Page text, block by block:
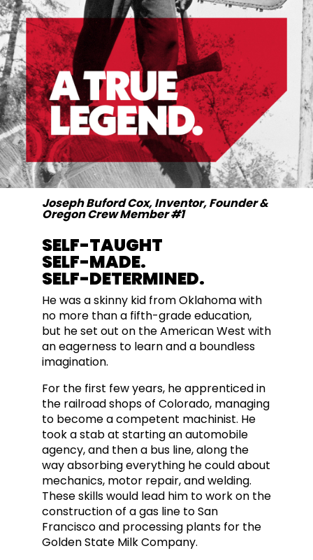
Joseph Buford Cox, Inventor, Founder &
Oregon Crew Member #1
SELF-TAUGHT
SELF-MADE.
SELF-DETERMINED.
He was a skinny kid from Oklahoma with
no more than a fifth-grade education,
but he set out on the American West with
an eagerness to learn and a boundless
imagination.
For the first few years, he apprenticed in
the railroad shops of Colorado, managing
to become a competent machinist. He
took a stab at starting an automobile
agency, and then a bus line, along the
way absorbing everything he could about
mechanics, motor repair, and welding.
These skills would lead him to work on the
construction of a gas line to San
Francisco and processing plants for the
Golden State Milk Company.